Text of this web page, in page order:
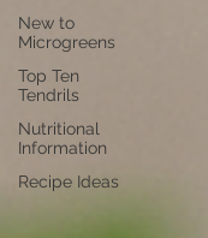
New to
Microgreens
Top Ten
Tendrils
Nutritional
Information
Recipe Ideas